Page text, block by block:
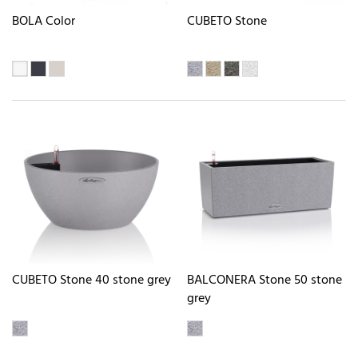
BOLA Color CUBETO Stone
CUBETO Stone 40 stone grey
BALCONERA Stone 50 stone
grey